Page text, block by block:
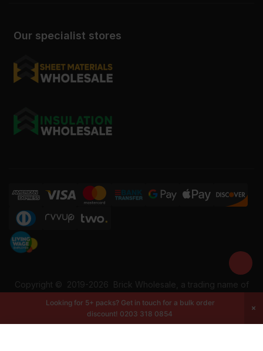
Our specialist stores
Copyright © 2019-2026 Brick Wholesale, a trading name of
337228108. All rights reserved.
Looking for 5+ packs? Get in touch for a bulk order
discount! 0203 318 0854